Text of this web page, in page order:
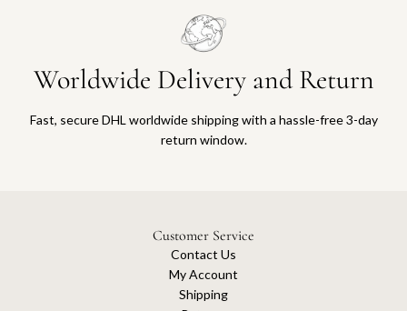
Worldwide Delivery and Return
Fast, secure DHL worldwide shipping with a hassle-free 3-day
return window.
Customer Service
Contact Us
My Account
Shipping